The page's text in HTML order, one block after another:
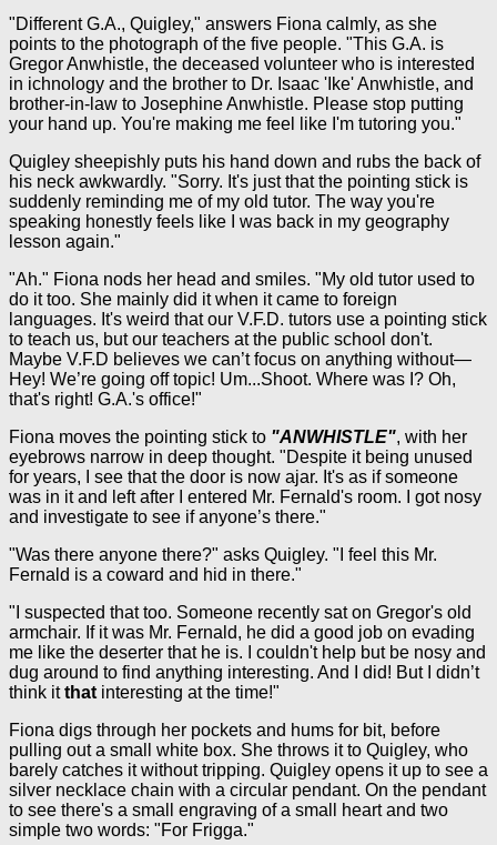
"Different G.A., Quigley," answers Fiona calmly, as she
points to the photograph of the five people. "This G.A. is
Gregor Anwhistle, the deceased volunteer who is interested
in ichnology and the brother to Dr. Isaac 'Ike' Anwhistle, and
brother-in-law to Josephine Anwhistle. Please stop putting
your hand up. You're making me feel like I'm tutoring you."
Quigley sheepishly puts his hand down and rubs the back of
his neck awkwardly. "Sorry. It's just that the pointing stick is
suddenly reminding me of my old tutor. The way you're
speaking honestly feels like I was back in my geography
lesson again."
"Ah." Fiona nods her head and smiles. "My old tutor used to
do it too. She mainly did it when it came to foreign
languages. It's weird that our V.F.D. tutors use a pointing stick
to teach us, but our teachers at the public school don't.
Maybe V.F.D believes we can’t focus on anything without—
Hey! We’re going off topic! Um...Shoot. Where was I? Oh,
that's right! G.A.'s office!"
Fiona moves the pointing stick to "ANWHISTLE", with her
eyebrows narrow in deep thought. "Despite it being unused
for years, I see that the door is now ajar. It's as if someone
was in it and left after I entered Mr. Fernald's room. I got nosy
and investigate to see if anyone’s there."
"Was there anyone there?" asks Quigley. "I feel this Mr.
Fernald is a coward and hid in there."
"I suspected that too. Someone recently sat on Gregor's old
armchair. If it was Mr. Fernald, he did a good job on evading
me like the deserter that he is. I couldn't help but be nosy and
dug around to find anything interesting. And I did! But I didn’t
think itthat interesting at the time!"
Fiona digs through her pockets and hums for bit, before
pulling out a small white box. She throws it to Quigley, who
barely catches it without tripping. Quigley opens it up to see a
silver necklace chain with a circular pendant. On the pendant
to see there's a small engraving of a small heart and two
simple two words: "For Frigga."